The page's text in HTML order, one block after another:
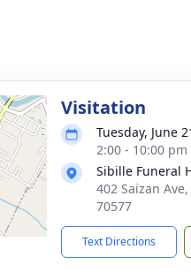
Visitation
Tuesday, June
2:00 - 10:00
Sibille Funeral
402 Saizan
70577
Text Directions